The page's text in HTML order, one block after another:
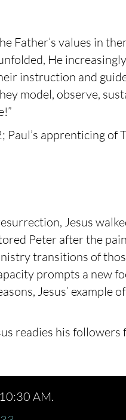
Father’s values in
He
instruction and
model, observe,
apprenticing of
Jesus
Peter after the
transitions of
prompts a new
Jesus’ example
readies his
AM.